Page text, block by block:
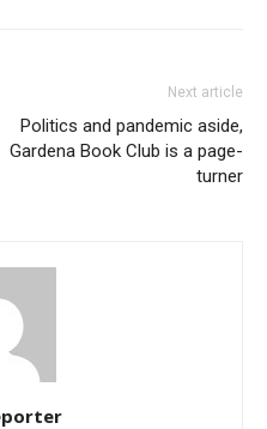
Next article
Politics and pandemic aside,
Gardena Book Club is a page-
turner